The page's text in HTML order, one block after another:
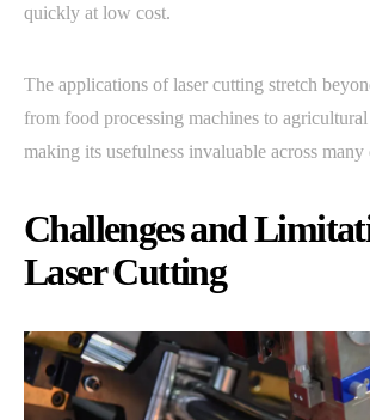
quickly at low cost.
The applications of laser cutting stretch
from food processing machines to
making its usefulness invaluable across many
Challenges and
Laser Cutting